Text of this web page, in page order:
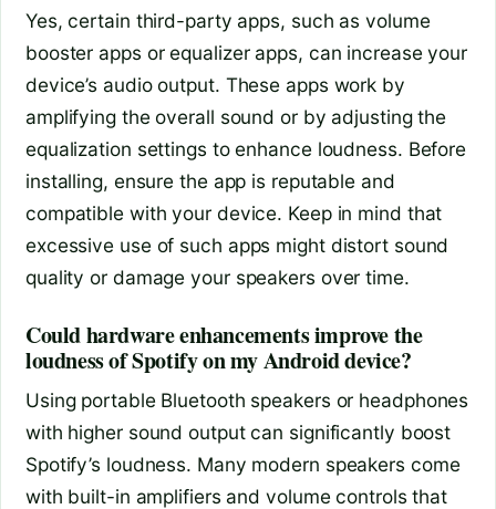
Yes, certain third-party apps, such as volume
booster apps or equalizer apps, can increase your
device’s audio output. These apps work by
amplifying the overall sound or by adjusting the
equalization settings to enhance loudness. Before
installing, ensure the app is reputable and
compatible with your device. Keep in mind that
excessive use of such apps might distort sound
quality or damage your speakers over time.
Could hardware enhancements improve the
loudness of Spotify on my Android device?
Using portable Bluetooth speakers or headphones
with higher sound output can significantly boost
Spotify’s loudness. Many modern speakers come
with built-in amplifiers and volume controls that